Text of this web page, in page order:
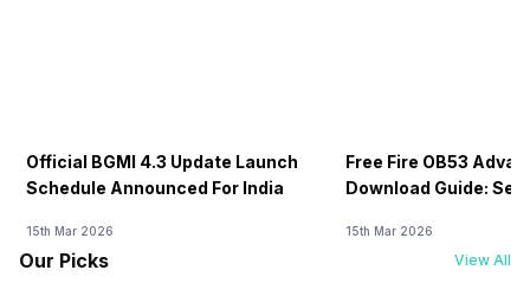
Official BGMI 4.3 Update Launch
Schedule Announced For India
15th Mar 2026
Free Fire OB53
Download Guide:
15th Mar 2026
Our Picks View All